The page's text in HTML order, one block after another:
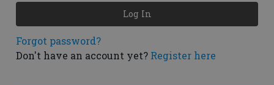
Forgot password?
Don't have an account yet? Register here
Log In